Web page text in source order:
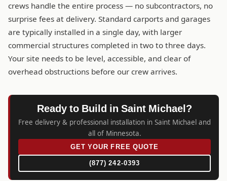
crews handle the entire process — no subcontractors, no
surprise fees at delivery. Standard carports and garages
are typically installed in a single day, with larger
commercial structures completed in two to three days.
Your site needs to be level, accessible, and clear of
overhead obstructions before our crew arrives.
Ready to Build in Saint Michael?
Free delivery & professional installation in Saint Michael and
all of Minnesota.
GET YOUR FREE QUOTE
(877) 242-0393